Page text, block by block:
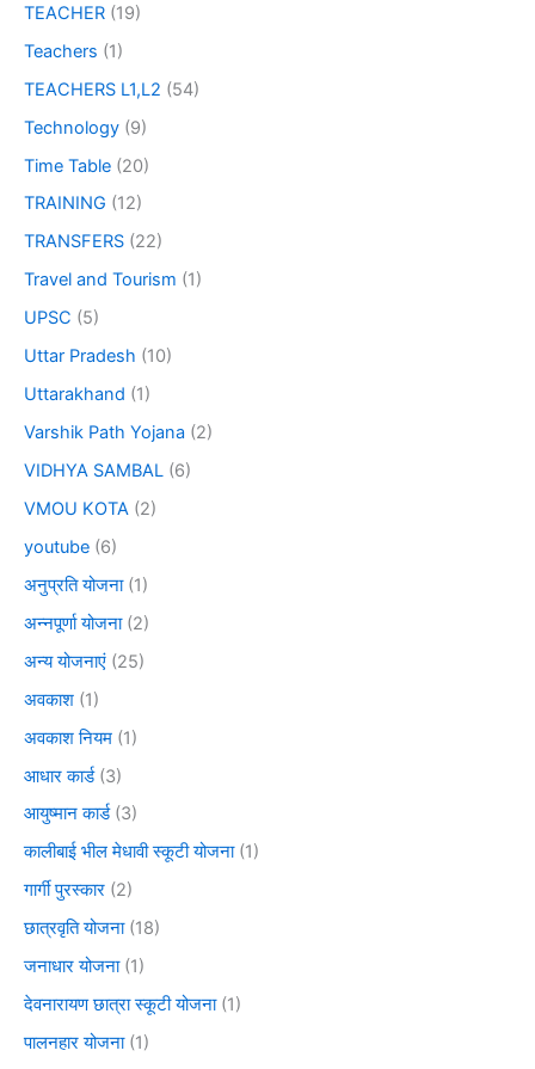
TEACHER (19)
Teachers (1)
TEACHERS L1,L2 (54)
Technology (9)
Time Table (20)
TRAINING (12)
TRANSFERS (22)
Travel and Tourism (1)
UPSC (5)
Uttar Pradesh (10)
Uttarakhand (1)
Varshik Path Yojana (2)
VIDHYA SAMBAL (6)
VMOU KOTA (2)
youtube (6)
अनुप्रति योजना(1)
अन्नपूर्णा योजना(2)
अन्य योजनाएं (25)
अवकाश (1)
अवकाश नियम (1)
आधार कार्ड(3)
आयुष्मान कार्ड(3)
कालीबाई भील मेधावी स्कूटी योजना(1)
गार्गी पुरस्कार (2)
छात्रवृति योजना(18)
जनाधार योजना(1)
देवनारायण छात्रा स्कूटी योजना(1)
पालनहार योजना(1)